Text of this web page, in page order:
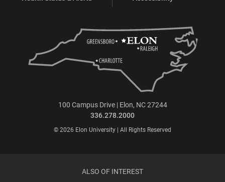
100 Campus Drive | Elon, NC 27244
336.278.2000
© 2026 Elon University | All Rights Reserved
ALSO OF INTEREST